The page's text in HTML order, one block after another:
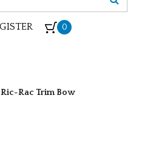
0
Ric-Rac Trim Bow